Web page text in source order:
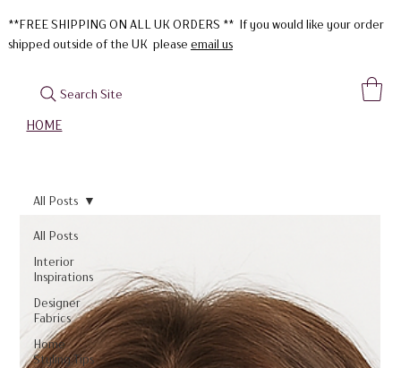
HOME
**FREE SHIPPING ON ALL UK ORDERS ** If you would like your order
shipped outside of the UK please email us
Search Site
All Posts
Interior
Inspirations
Designer
Fabrics
Home
Styling Tips
All Posts